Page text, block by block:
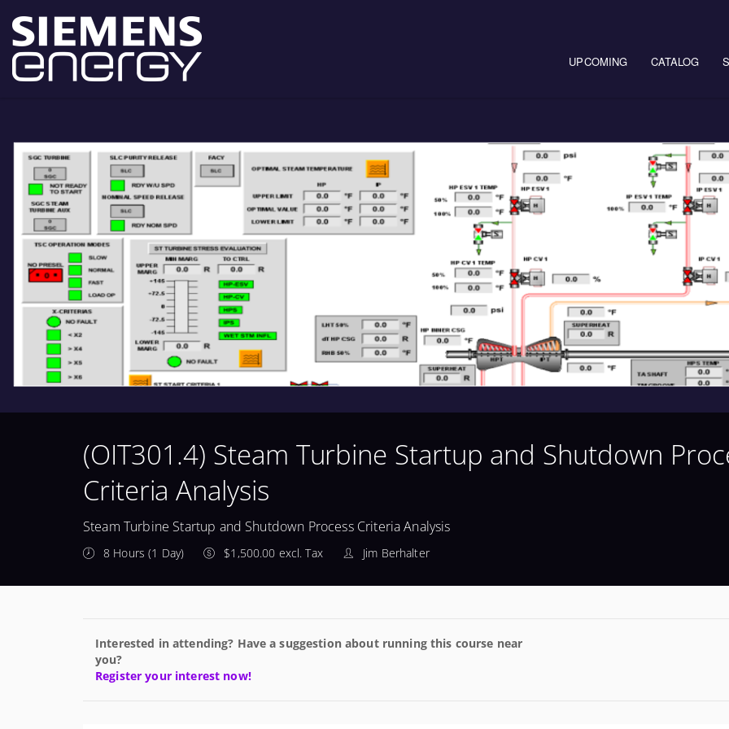
UPCOMING CATALOG
(OIT301.4) Steam Turbine Startup and Shutdown
Criteria Analysis
Steam Turbine Startup and Shutdown Process Criteria Analysis
8 Hours (1 Day) $1,500.00 excl. Tax Jim Berhalter
Interested in attending? Have a suggestion about running this course near
you?
Register your interest now!